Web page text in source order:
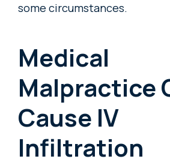
some circumstances.
Medical
Malpractice
Cause IV
Infiltration